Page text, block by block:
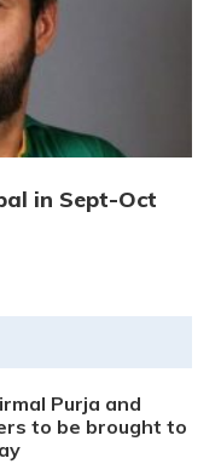
in Sept-Oct
Purja and
to be brought to